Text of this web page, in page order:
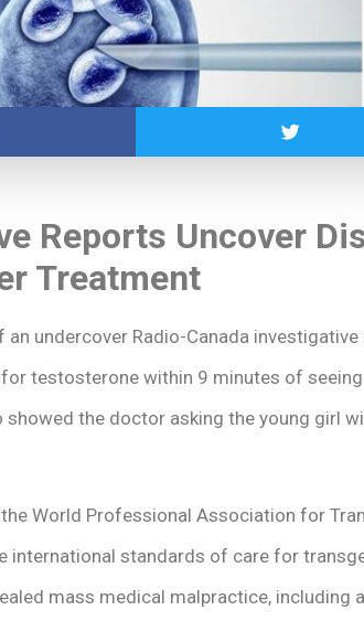
Reports Uncover
Treatment
an undercover Radio-Canada
testosterone within 9 minutes of
showed the doctor asking the young girl
World Professional Association for
international standards of care for
mass medical malpractice, including